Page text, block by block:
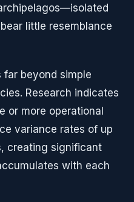
little resemblance
far beyond simple
Research indicates
or more operational
variance rates of up
creating significant
with each